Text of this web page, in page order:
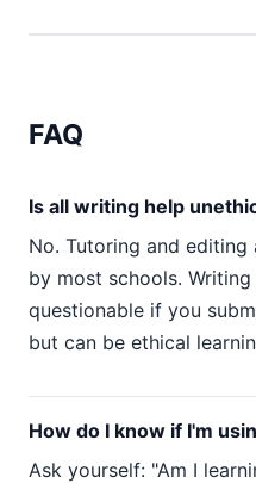
FAQ
Is all writing help
No. Tutoring and editing
by most schools.
questionable if you
but can be ethical
How do I know if I'm
Ask yourself: "Am I